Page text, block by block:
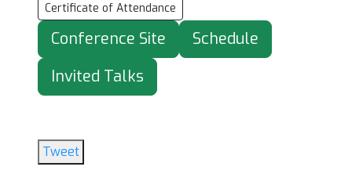
Certificate of Attendance
Conference Site
Schedule
Invited Talks
Tweet